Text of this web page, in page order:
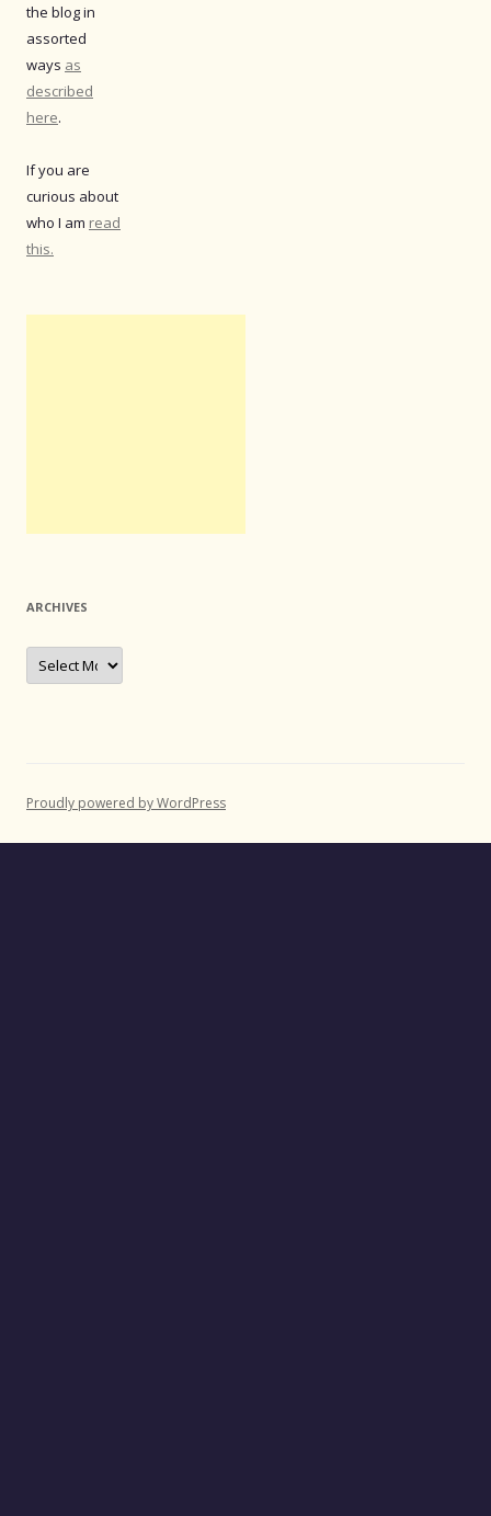
the blog in
assorted
ways as
described
here.
If you are
curious about
who I am read
this.
ARCHIVES
Archives
Proudly powered by WordPress